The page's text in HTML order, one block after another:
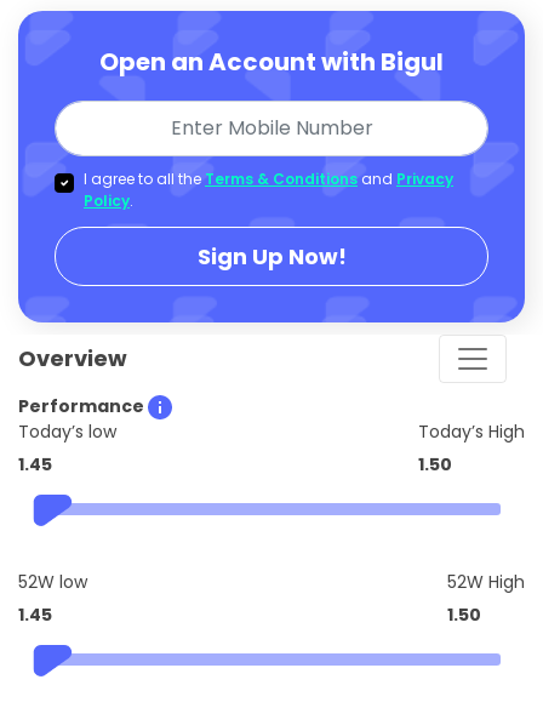
Open an Account with Bigul
I agree to all the Terms & Conditions and Privacy
Policy.
Sign Up Now!
Overview
Performance
Today’s low
1.45
Today’s High
1.50
52W low
1.45
52W High
1.50